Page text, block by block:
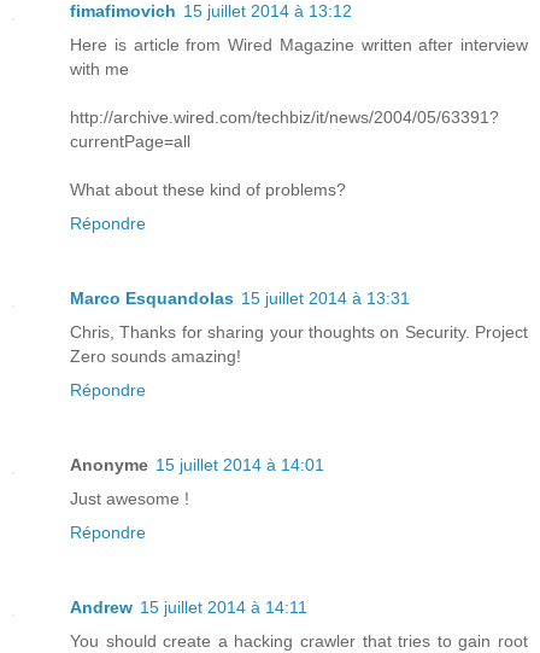
fimafimovich 15 juillet 2014 à 13:12
Here is article from Wired Magazine written after interview
with me
http://archive.wired.com/techbiz/it/news/2004/05/63391?
currentPage=all
What about these kind of problems?
Répondre
Marco Esquandolas 15 juillet 2014 à 13:31
Chris, Thanks for sharing your thoughts on Security. Project
Zero sounds amazing!
Répondre
Anonyme 15 juillet 2014 à 14:01
Just awesome !
Répondre
Andrew 15 juillet 2014 à 14:11
You should create a hacking crawler that tries to gain root